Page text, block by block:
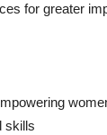
for greater
skills